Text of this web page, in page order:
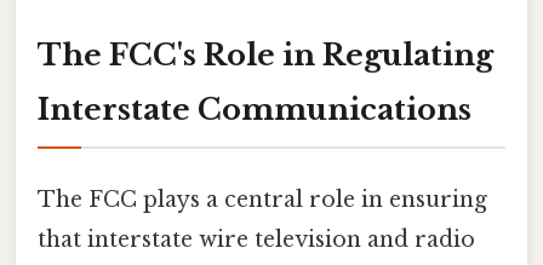
The FCC's Role in Regulating
Interstate Communications
The FCC plays a central role in ensuring
that interstate wire television and radio